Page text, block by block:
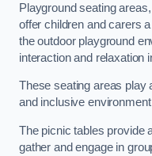
Playground seating
offer children and carers
the outdoor playground
interaction and relaxation
These seating areas play
and inclusive
The picnic tables provide
gather and engage in